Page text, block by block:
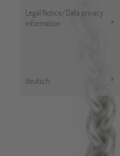
Legal Notice/Data privacy
information
deutsch